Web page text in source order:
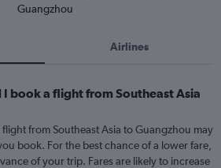
Guangzhou
Airlines
book a flight from Southeast Asia
from Southeast Asia to Guangzhou may
book. For the best chance of a lower fare,
of your trip. Fares are likely to increase